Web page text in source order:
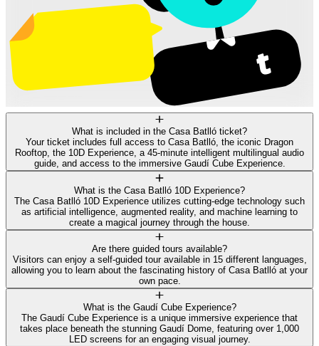
What is included in the Casa Batlló ticket?
Your ticket includes full access to Casa Batlló, the iconic Dragon
Rooftop, the 10D Experience, a 45-minute intelligent multilingual audio
guide, and access to the immersive Gaudí Cube Experience.
What is the Casa Batlló 10D Experience?
The Casa Batlló 10D Experience utilizes cutting-edge technology such
as artificial intelligence, augmented reality, and machine learning to
create a magical journey through the house.
Are there guided tours available?
Visitors can enjoy a self-guided tour available in 15 different languages,
allowing you to learn about the fascinating history of Casa Batlló at your
own pace.
What is the Gaudí Cube Experience?
The Gaudí Cube Experience is a unique immersive experience that
takes place beneath the stunning Gaudí Dome, featuring over 1,000
LED screens for an engaging visual journey.